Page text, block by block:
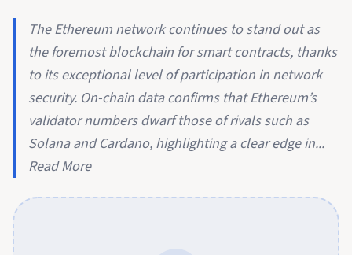
The Ethereum network continues to stand out as
the foremost blockchain for smart contracts, thanks
to its exceptional level of participation in network
security. On-chain data confirms that Ethereum’s
validator numbers dwarf those of rivals such as
Solana and Cardano, highlighting a clear edge in...
Read More